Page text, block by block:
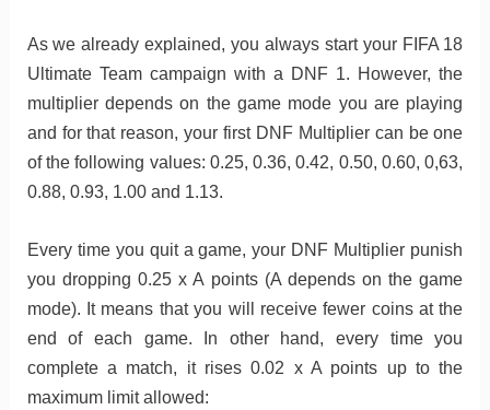
As we already explained, you always start your FIFA 18
Ultimate Team campaign with a DNF 1. However, the
multiplier depends on the game mode you are playing
and for that reason, your first DNF Multiplier can be one
of the following values: 0.25, 0.36, 0.42, 0.50, 0.60, 0,63,
0.88, 0.93, 1.00 and 1.13.
Every time you quit a game, your DNF Multiplier punish
you dropping 0.25 x A points (A depends on the game
mode). It means that you will receive fewer coins at the
end of each game. In other hand, every time you
complete a match, it rises 0.02 x A points up to the
maximum limit allowed: